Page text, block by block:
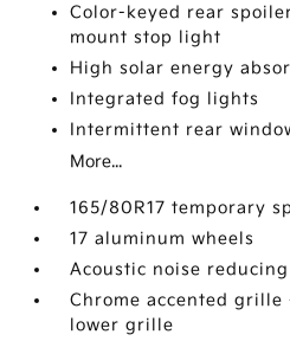
Color-keyed rear
mount stop light
High solar energy
Integrated fog lights
Intermittent rear
More...
165/80R17 temporary
17 aluminum wheels
Acoustic noise
Chrome accented
lower grille